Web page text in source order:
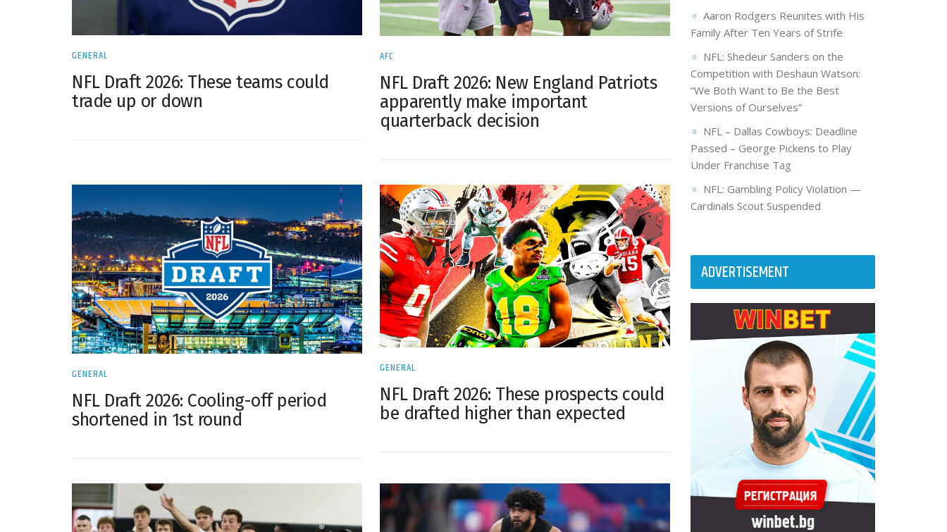
GENERAL
NFL Draft 2026: These teams could
trade up or down
AFC
NFL Draft 2026: New England Patriots
apparently make important
quarterback decision
GENERAL
NFL Draft 2026: Cooling-off period
shortened in 1st round
GENERAL
NFL Draft 2026: These prospects could
be drafted higher than expected
Aaron Rodgers Reunites with His
Family After Ten Years of Strife
NFL: Shedeur Sanders on the
Competition with Deshaun Watson:
“We Both Want to Be the Best
Versions of Ourselves”
NFL – Dallas Cowboys: Deadline
Passed – George Pickens to Play
Under Franchise Tag
NFL: Gambling Policy Violation —
Cardinals Scout Suspended
ADVERTISEMENT